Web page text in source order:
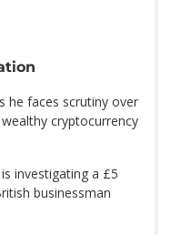
he faces scrutiny over
cryptocurrency
investigating a £5
businessman